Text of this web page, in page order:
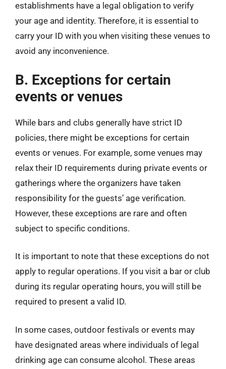
establishments have a legal obligation to verify
your age and identity. Therefore, it is essential to
carry your ID with you when visiting these venues to
avoid any inconvenience.
B. Exceptions for certain
events or venues
While bars and clubs generally have strict ID
policies, there might be exceptions for certain
events or venues. For example, some venues may
relax their ID requirements during private events or
gatherings where the organizers have taken
responsibility for the guests’ age verification.
However, these exceptions are rare and often
subject to specific conditions.
It is important to note that these exceptions do not
apply to regular operations. If you visit a bar or club
during its regular operating hours, you will still be
required to present a valid ID.
In some cases, outdoor festivals or events may
have designated areas where individuals of legal
drinking age can consume alcohol. These areas